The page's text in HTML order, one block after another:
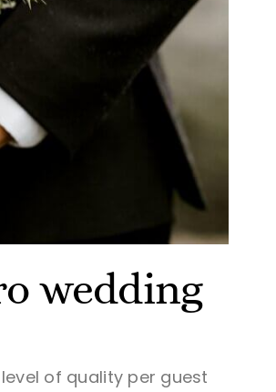
wedding
of quality per guest